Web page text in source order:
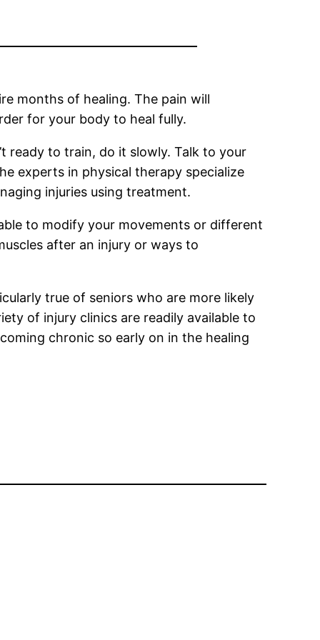
months of healing. The pain will
for your body to heal fully.
ready to train, do it slowly. Talk to your
experts in physical therapy specialize
injuries using treatment.
to modify your movements or different
after an injury or ways to
true of seniors who are more likely
of injury clinics are readily available to
chronic so early on in the healing